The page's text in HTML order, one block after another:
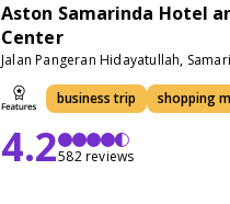
Aston Samarinda Hotel
Center
Jalan Pangeran Hidayatullah,
business trip shopping
4.2582 reviews